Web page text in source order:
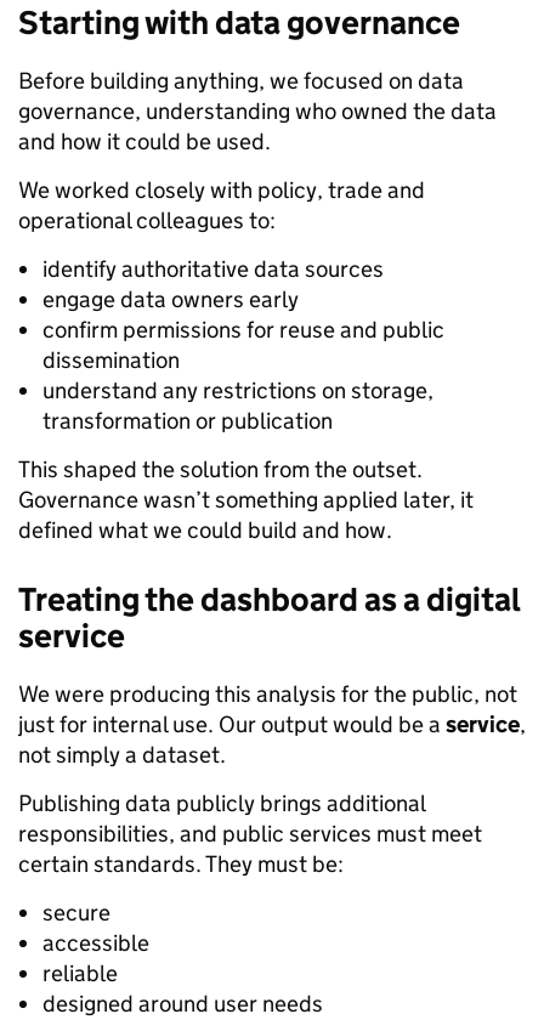
Starting with data governance
Before building anything, we focused on data
governance, understanding who owned the data
and how it could be used.
We worked closely with policy, trade and
operational colleagues to:
identify authoritative data sources
engage data owners early
confirm permissions for reuse and public
dissemination
understand any restrictions on storage,
transformation or publication
This shaped the solution from the outset.
Governance wasn’t something applied later, it
defined what we could build and how.
Treating the dashboard as a digital
service
We were producing this analysis for the public, not
just for internal use. Our output would be a service,
not simply a dataset.
Publishing data publicly brings additional
responsibilities, and public services must meet
certain standards. They must be:
secure
accessible
reliable
designed around user needs